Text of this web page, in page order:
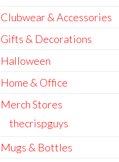
Clubwear & Accessories
Gifts & Decorations
Halloween
Home & Office
Merch Stores
thecrispguys
Mugs & Bottles